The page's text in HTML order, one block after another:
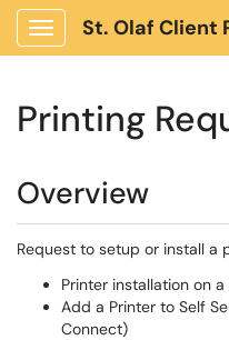
Show Applications Menu
Printing
Overview
Request to setup or install a
Printer installation on
Add a Printer to Self
Connect)